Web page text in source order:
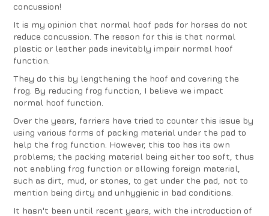
concussion!
It is my opinion that normal hoof pads for horses do not
reduce concussion. The reason for this is that normal
plastic or leather pads inevitably impair normal hoof
function.
They do this by lengthening the hoof and covering the
frog. By reducing frog function, I believe we impact
normal hoof function.
Over the years, farriers have tried to counter this issue by
using various forms of packing material under the pad to
help the frog function. However, this too has its own
problems; the packing material being either too soft, thus
not enabling frog function or allowing foreign material,
such as dirt, mud, or stones, to get under the pad, not to
mention being dirty and unhygienic in bad conditions.
It hasn't been until recent years, with the introduction of